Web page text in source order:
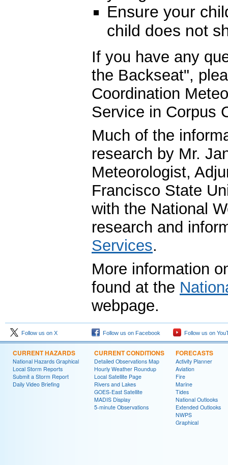
Ensure your
child does not
If you have any
the Backseat",
Coordination
Service in Corpus
Much of the
research by Mr.
Meteorologist,
Francisco State
with the National
research and
Services.
More information
found at the
webpage.
Follow us on X Follow us on Facebook Follow us on
CURRENT HAZARDS
National Hazards Graphical
Local Storm Reports
Submit a Storm Report
Daily Video Briefing
CURRENT CONDITIONS
Detailed Observations Map
Hourly Weather Roundup
Local Satellite Page
Rivers and Lakes
GOES-East Satellite
MADIS Display
5-minute Observations
FORECASTS
Activity Planner
Aviation
Fire
Marine
Tides
National Outlooks
Extended Outlooks
NWPS
Graphical